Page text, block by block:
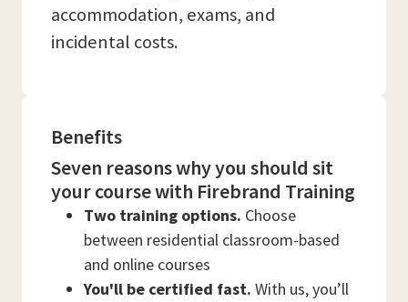
accommodation, exams, and
incidental costs.
Benefits
Seven reasons why you should sit
your course with Firebrand Training
Two training options. Choose
between residential classroom-based
and online courses
You'll be certified fast. With us, you’ll